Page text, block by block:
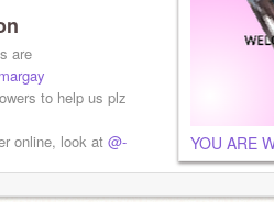
are
to help us plz
online, look at @-
YOU ARE